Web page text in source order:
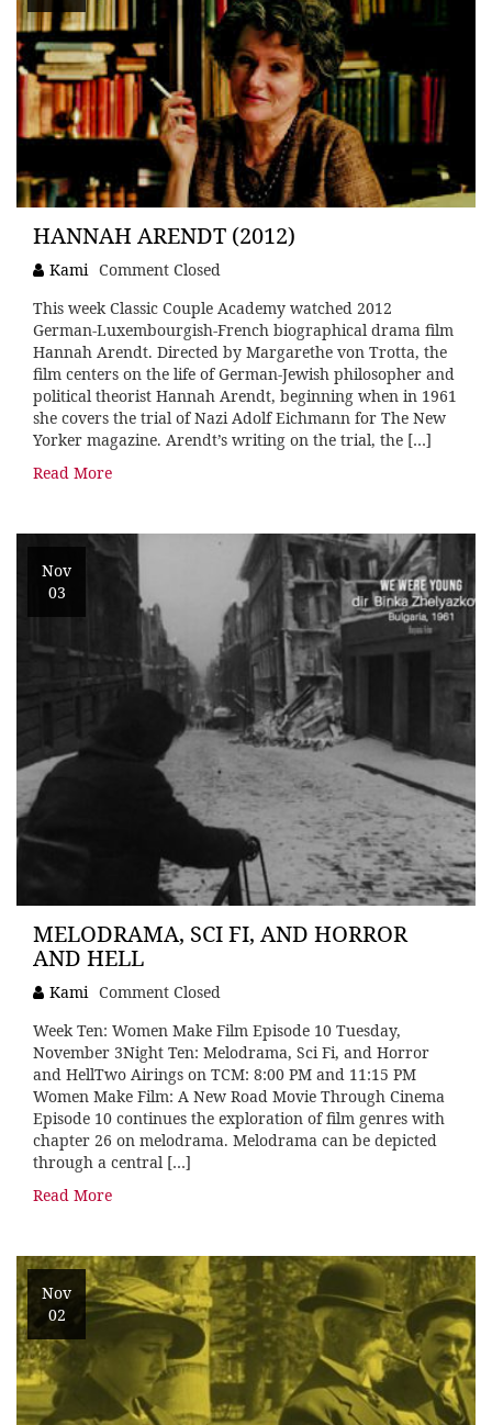
HANNAH ARENDT (2012)
Kami Comment Closed
This week Classic Couple Academy watched 2012
German-Luxembourgish-French biographical drama film
Hannah Arendt. Directed by Margarethe von Trotta, the
film centers on the life of German-Jewish philosopher and
political theorist Hannah Arendt, beginning when in 1961
she covers the trial of Nazi Adolf Eichmann for The New
Yorker magazine. Arendt’s writing on the trial, the […]
Read More
Nov
03
MELODRAMA, SCI FI, AND HORROR
AND HELL
Kami Comment Closed
Week Ten: Women Make Film Episode 10 Tuesday,
November 3Night Ten: Melodrama, Sci Fi, and Horror
and HellTwo Airings on TCM: 8:00 PM and 11:15 PM
Women Make Film: A New Road Movie Through Cinema
Episode 10 continues the exploration of film genres with
chapter 26 on melodrama. Melodrama can be depicted
through a central […]
Read More
Nov
02